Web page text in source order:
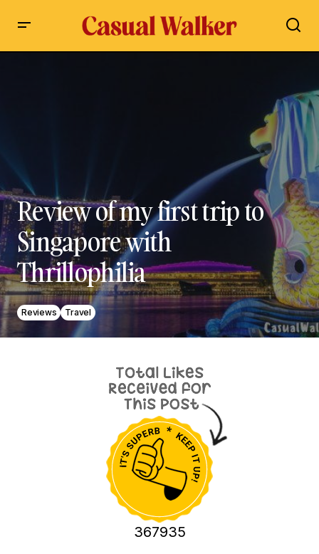
Review of my first trip to
Singapore with
Thrillophilia
Reviews Travel
367935